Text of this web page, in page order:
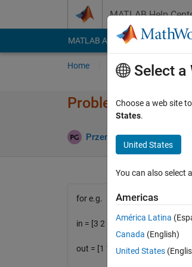
MATLAB Help
MATLAB Answers File
Home Problem Groups
Problem 1585.
Przemyslaw 116 solvers
for e.g.
in = [3 2 1]
out = [1 1 1 0]
Select a
Choose a web site
States.
United States
You can also select
Americas
América Latina
Canada (English)
United States